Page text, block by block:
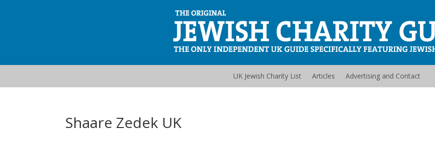
UK Jewish Charity List Articles Advertising and Contact
Shaare Zedek UK